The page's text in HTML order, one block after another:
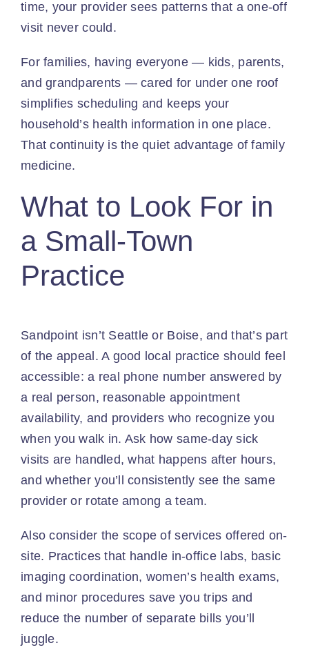
time, your provider sees patterns that a one-off
visit never could.
For families, having everyone — kids, parents,
and grandparents — cared for under one roof
simplifies scheduling and keeps your
household’s health information in one place.
That continuity is the quiet advantage of family
medicine.
What to Look For in
a Small-Town
Practice
Sandpoint isn’t Seattle or Boise, and that’s part
of the appeal. A good local practice should feel
accessible: a real phone number answered by
a real person, reasonable appointment
availability, and providers who recognize you
when you walk in. Ask how same-day sick
visits are handled, what happens after hours,
and whether you’ll consistently see the same
provider or rotate among a team.
Also consider the scope of services offered on-
site. Practices that handle in-office labs, basic
imaging coordination, women’s health exams,
and minor procedures save you trips and
reduce the number of separate bills you’ll
juggle.